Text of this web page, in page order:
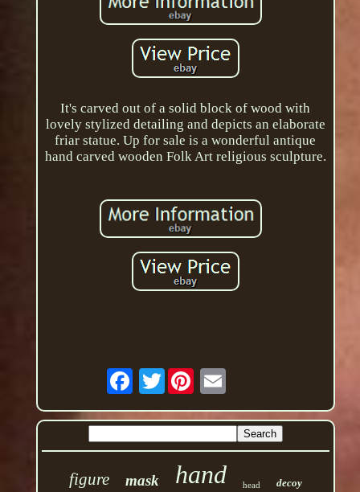
It's carved out of a solid block of wood with
lovely stylized detailing and depicts an elaborate
friar statue. Up for sale is a wonderful antique
hand carved wooden Folk Art religious sculpture.
Twitter
figure mask hand head decoy